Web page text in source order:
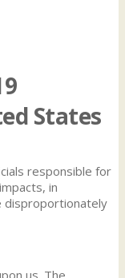
States
responsible for
in
disproportionately
us. The